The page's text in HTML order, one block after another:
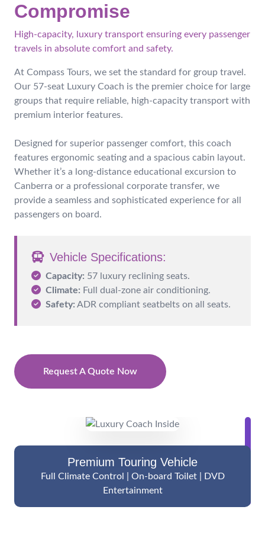
Compromise
High-capacity, luxury transport ensuring every passenger
travels in absolute comfort and safety.
At Compass Tours, we set the standard for group travel.
Our 57-seat Luxury Coach is the premier choice for large
groups that require reliable, high-capacity transport with
premium interior features.
Designed for superior passenger comfort, this coach
features ergonomic seating and a spacious cabin layout.
Whether it’s a long-distance educational excursion to
Canberra or a professional corporate transfer, we
provide a seamless and sophisticated experience for all
passengers on board.
Vehicle Specifications:
Capacity: 57 luxury reclining seats.
Climate: Full dual-zone air conditioning.
Safety: ADR compliant seatbelts on all seats.
Request A Quote Now
Premium Touring Vehicle
Full Climate Control | On-board Toilet | DVD
Entertainment